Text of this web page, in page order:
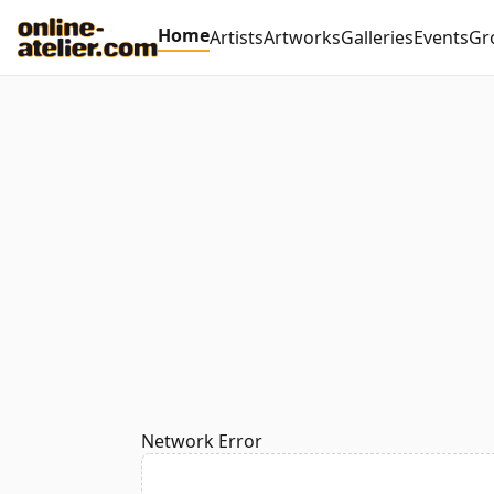
HomeArtistsArtworksGalleriesEvents
Network Error